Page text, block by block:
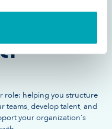
role: helping you structure
teams, develop talent, and
your organization's